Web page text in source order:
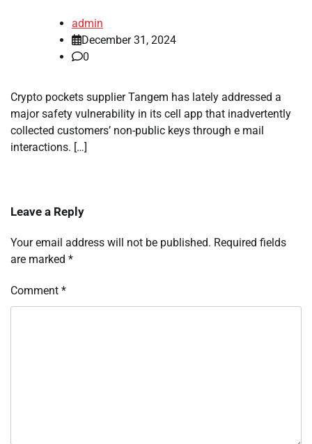
admin
December 31, 2024
0
Crypto pockets supplier Tangem has lately addressed a
major safety vulnerability in its cell app that inadvertently
collected customers’ non-public keys through e mail
interactions. […]
Leave a Reply
Your email address will not be published. Required fields
are marked *
Comment *